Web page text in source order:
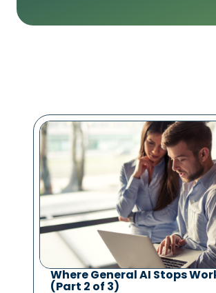
Where General AI Stops
(Part 2 of 3)